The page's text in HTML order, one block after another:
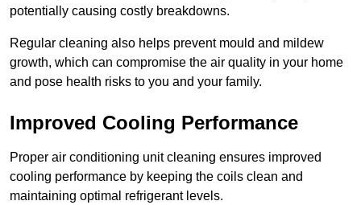
potentially causing costly breakdowns.
Regular cleaning also helps prevent mould and mildew
growth, which can compromise the air quality in your home
and pose health risks to you and your family.
Improved Cooling Performance
Proper air conditioning unit cleaning ensures improved
cooling performance by keeping the coils clean and
maintaining optimal refrigerant levels.